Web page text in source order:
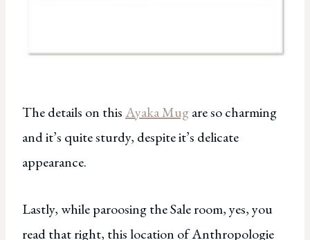
The details on thisAyaka Mugare so charming
and it’s quite sturdy, despite it’s delicate
appearance.
Lastly, while paroosing the Sale room, yes, you
read that right, this location of Anthropologie